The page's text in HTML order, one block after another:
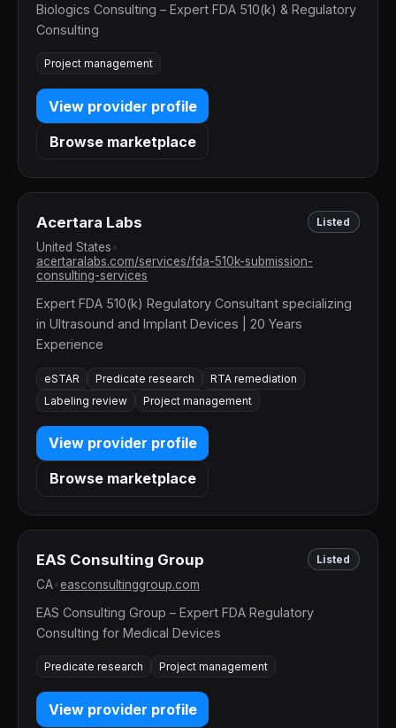
Biologics Consulting – Expert FDA 510(k) & Regulatory
Consulting
Project management
View provider profile
Browse marketplace
Acertara Labs Listed
United States
acertaralabs.com/services/fda-510k-submission-
consulting-services
Expert FDA 510(k) Regulatory Consultant specializing
in Ultrasound and Implant Devices | 20 Years
Experience
eSTAR Predicate research
RTA remediation
Labeling review
Project management
View provider profile
Browse marketplace
EAS Consulting Group Listed
CA easconsultinggroup.com
EAS Consulting Group – Expert FDA Regulatory
Consulting for Medical Devices
Predicate research Project management
View provider profile